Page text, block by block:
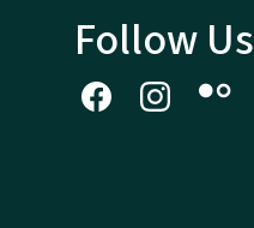
Follow Us